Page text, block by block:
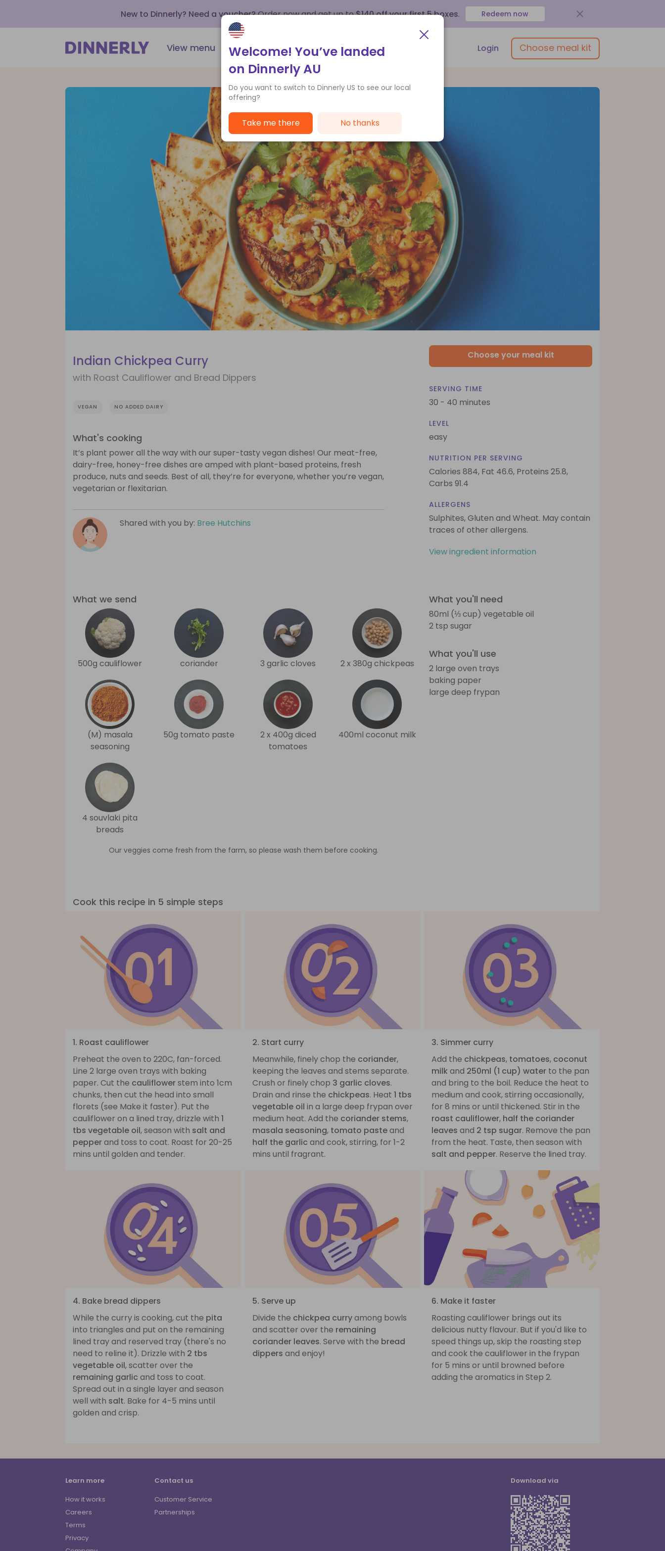
New to Dinnerly? Need a voucher?Order now and get up to$140 off your first 5 boxes. Redeem now
View menu How it works Customer Service Login Choose meal kit
Indian Chickpea Curry
with Roast Cauliflower and Bread Dippers
VEGAN NO ADDED DAIRY
What's cooking
It’s plant power all the way with our super-tasty vegan dishes! Our meat-free,
dairy-free, honey-free dishes are amped with plant-based proteins, fresh
produce, nuts and seeds. Best of all, they’re for everyone, whether you’re vegan,
vegetarian or flexitarian.
Shared with you by: Bree Hutchins
Choose your meal kit
SERVING TIME
30 - 40 minutes
LEVEL
easy
NUTRITION PER SERVING
Calories 884, Fat 46.6, Proteins 25.8,
Carbs 91.4
ALLERGENS
Sulphites, Gluten and Wheat. May contain
traces of other allergens.
View ingredient information
What we send
500g cauliflower coriander 3 garlic cloves 2 x 380g chickpeas
(M) masala
seasoning
50g tomato paste
2 x 400g diced
tomatoes
400ml coconut milk
4 souvlaki pita
breads
Our veggies come fresh from the farm, so please wash them before cooking.
What you'll need
80ml (⅓ cup) vegetable oil
2 tsp sugar
What you'll use
2 large oven trays
baking paper
large deep frypan
Cook this recipe in 5 simple steps
1. Roast cauliflower
Preheat the oven to 220C, fan-forced.
Line 2 large oven trays with baking
paper. Cut the cauliflowerstem into 1cm
chunks, then cut the head into small
florets (see Make it faster). Put the
cauliflower on a lined tray, drizzle with 1
tbs vegetable oil, season with salt and
pepperand toss to coat. Roast for 20-25
mins until golden and tender.
2. Start curry
Meanwhile, finely chop the coriander,
keeping the leaves and stems separate.
Crush or finely chop 3 garlic cloves.
Drain and rinse the chickpeas. Heat 1 tbs
vegetable oil in a large deep frypan over
medium heat. Add the coriander stems,
masala seasoning, tomato pasteand
half the garlic and cook, stirring, for 1-2
mins until fragrant.
3. Simmer curry
Add the chickpeas, tomatoes, coconut
milk and 250ml (1 cup) water to the pan
and bring to the boil. Reduce the heat to
medium and cook, stirring occasionally,
for 8 mins or until thickened. Stir in the
roast cauliflower, half the coriander
leaves and 2 tsp sugar. Remove the pan
from the heat. Taste, then season with
salt and pepper. Reserve the lined tray.
4. Bake bread dippers
While the curry is cooking, cut the pita
into triangles and put on the remaining
lined tray and reserved tray (there's no
need to reline it). Drizzle with 2 tbs
vegetable oil, scatter over the
remaining garlic and toss to coat.
Spread out in a single layer and season
well with salt. Bake for 4-5 mins until
golden and crisp.
5. Serve up
Divide the chickpea curryamong bowls
and scatter over the remaining
coriander leaves. Serve with the bread
dippers and enjoy!
6. Make it faster
Roasting cauliflower brings out its
delicious nutty flavour. But if you'd like to
speed things up, skip the roasting step
and cook the cauliflower in the frypan
for 5 mins or until browned before
adding the aromatics in Step 2.
Learn more
How it works
Careers
Terms
Privacy
Contact us
Customer Service
Partnerships
Download via
Welcome! You’ve landed
on Dinnerly AU
Do you want to switch to Dinnerly US to see our local
offering?
Take me there No thanks